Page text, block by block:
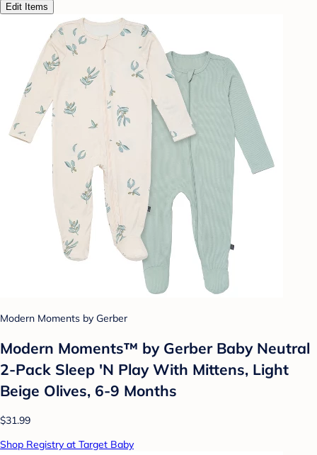
Edit Items
Modern Moments by Gerber
Modern Moments™ by Gerber Baby Neutral
2-Pack Sleep 'N Play With Mittens, Light
Beige Olives, 6-9 Months
$31.99
Shop Registry at Target Baby